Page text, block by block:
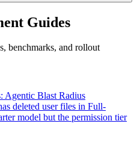
Guides
benchmarks, and rollout
Agentic Blast Radius
deleted user files in Full-
model but the permission tier